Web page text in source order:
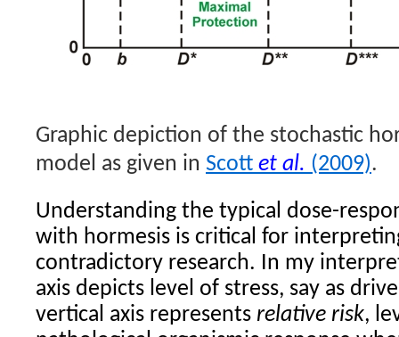
Graphic depiction of the stochastic
model as given in Scott et al. (2009).
Understanding the typical dose-
with hormesis is critical for
contradictory research. In my
axis depicts level of stress, say as
vertical axis represents relative risk,